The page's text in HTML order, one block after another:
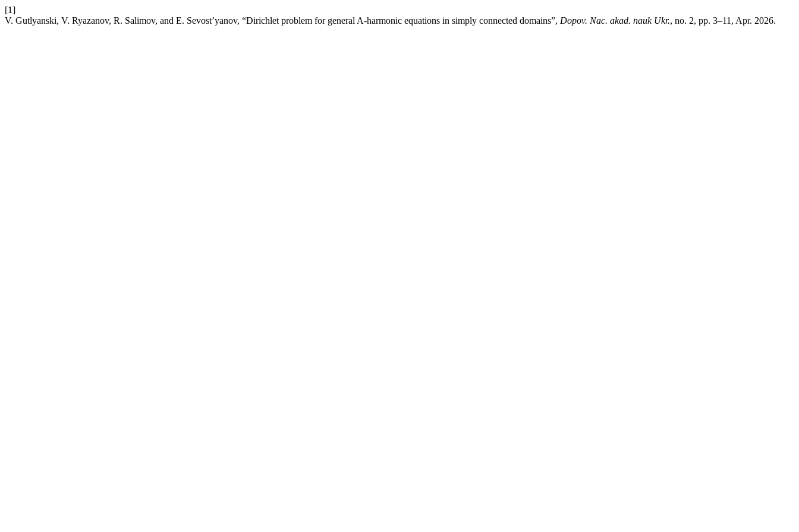
[1]
V. Gutlyanski, V. Ryazanov, R. Salimov, and E. Sevost’yanov, “Dirichlet problem for general A-harmonic equations in simply connected domains”, Dopov. Nac. akad. nauk Ukr., no. 2, pp. 3–11, Apr. 2026.